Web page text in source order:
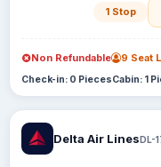
1 Stop
Non Refundable 9 Seat
Check-in: 0 PiecesCabin: 1
Delta Air LinesDL-